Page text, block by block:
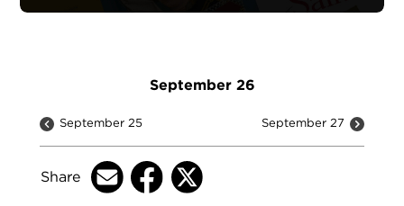
September 26
September 25 September 27
Share